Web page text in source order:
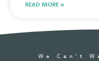
READ MORE »
We Can't